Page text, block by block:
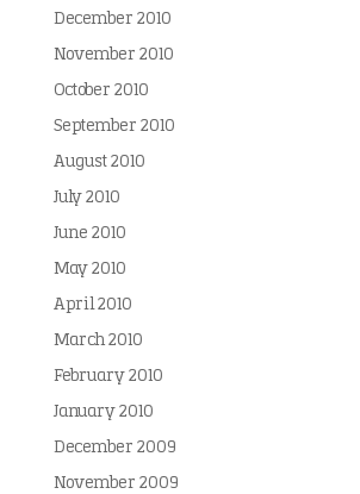
December 2010
November 2010
October 2010
September 2010
August 2010
July 2010
June 2010
May 2010
April 2010
March 2010
February 2010
January 2010
December 2009
November 2009